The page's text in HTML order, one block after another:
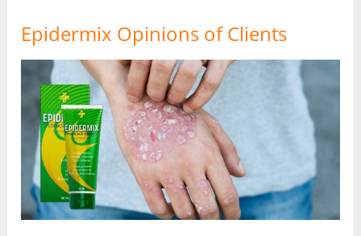
Epidermix Opinions of Clients